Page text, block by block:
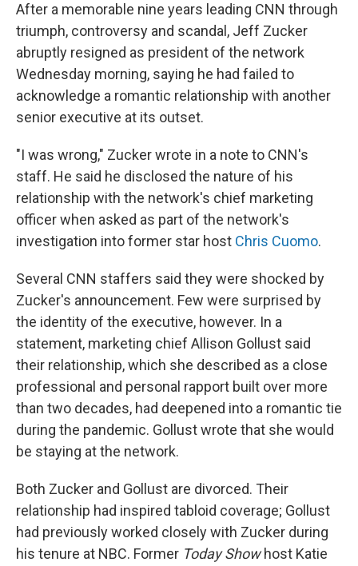
After a memorable nine years leading CNN through
triumph, controversy and scandal, Jeff Zucker
abruptly resigned as president of the network
Wednesday morning, saying he had failed to
acknowledge a romantic relationship with another
senior executive at its outset.
"I was wrong," Zucker wrote in a note to CNN's
staff. He said he disclosed the nature of his
relationship with the network's chief marketing
officer when asked as part of the network's
investigation into former star host Chris Cuomo.
Several CNN staffers said they were shocked by
Zucker's announcement. Few were surprised by
the identity of the executive, however. In a
statement, marketing chief Allison Gollust said
their relationship, which she described as a close
professional and personal rapport built over more
than two decades, had deepened into a romantic tie
during the pandemic. Gollust wrote that she would
be staying at the network.
Both Zucker and Gollust are divorced. Their
relationship had inspired tabloid coverage; Gollust
had previously worked closely with Zucker during
his tenure at NBC. Former Today Showhost Katie